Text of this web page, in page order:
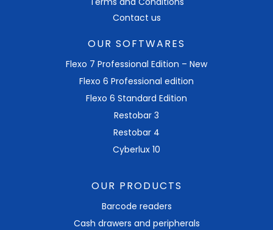
Contact us
OUR SOFTWARES
Flexo 7 Professional Edition – New
Flexo 6 Professional edition
Flexo 6 Standard Edition
Restobar 3
Restobar 4
Cyberlux 10
OUR PRODUCTS
Barcode readers
Cash drawers and peripherals